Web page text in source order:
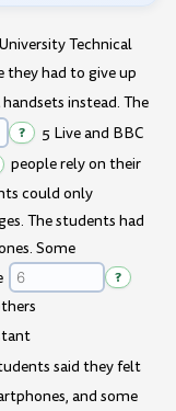
Technical
they had to give up
instead. The
?
5 Live and BBC
people rely on their
could only
The students had
Some
?
said they felt
and some